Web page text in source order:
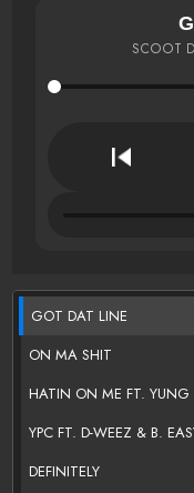
SCOOT
GOT DAT LINE
ON MA SHIT
HATIN ON ME FT. YUNG
YPC FT. D-WEEZ & B.
DEFINITELY